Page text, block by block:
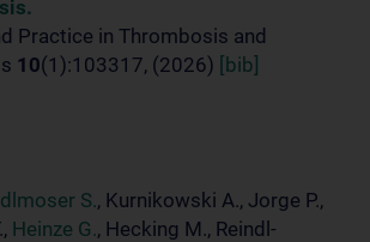
Practice in Thrombosis and
10(1):103317, (2026) [bib]
S., Kurnikowski A., Jorge P.,
Heinze G., Hecking M., Reindl-